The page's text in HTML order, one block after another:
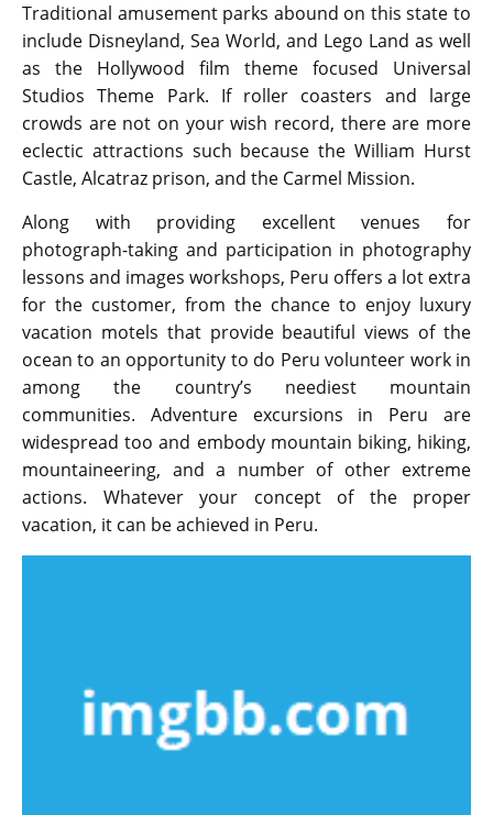
Traditional amusement parks abound on this state to
include Disneyland, Sea World, and Lego Land as well
as the Hollywood film theme focused Universal
Studios Theme Park. If roller coasters and large
crowds are not on your wish record, there are more
eclectic attractions such because the William Hurst
Castle, Alcatraz prison, and the Carmel Mission.
Along with providing excellent venues for
photograph-taking and participation in photography
lessons and images workshops, Peru offers a lot extra
for the customer, from the chance to enjoy luxury
vacation motels that provide beautiful views of the
ocean to an opportunity to do Peru volunteer work in
among the country’s neediest mountain
communities. Adventure excursions in Peru are
widespread too and embody mountain biking, hiking,
mountaineering, and a number of other extreme
actions. Whatever your concept of the proper
vacation, it can be achieved in Peru.